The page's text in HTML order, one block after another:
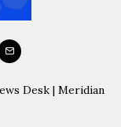
Desk | Meridian